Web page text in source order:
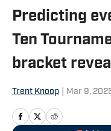
Predicting
Ten
bracket
Trent Knoop Mar 9,